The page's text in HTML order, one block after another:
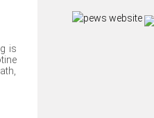
is